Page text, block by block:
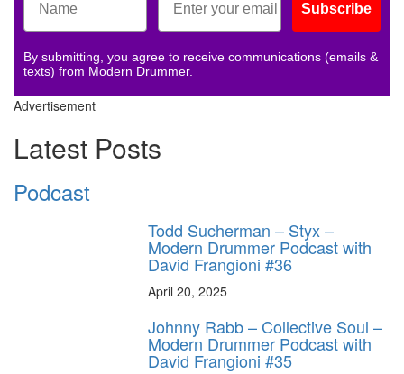
Subscribe
By submitting, you agree to receive communications (emails &
texts) from Modern Drummer.
Advertisement
Latest Posts
Podcast
Todd Sucherman – Styx –
Modern Drummer Podcast with
David Frangioni #36
April 20, 2025
Johnny Rabb – Collective Soul –
Modern Drummer Podcast with
David Frangioni #35